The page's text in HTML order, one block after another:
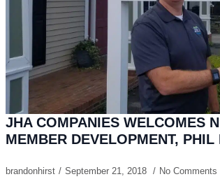
JHA COMPANIES WELCOMES
MEMBER DEVELOPMENT, PHIL
brandonhirst September 21, 2018 No Comments